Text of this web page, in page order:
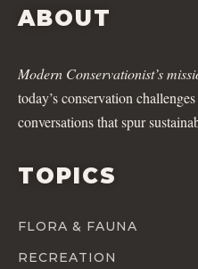
ABOUT
Modern Conservationist’s
today’s conservation
conversations that spur
TOPICS
FLORA & FAUNA
RECREATION